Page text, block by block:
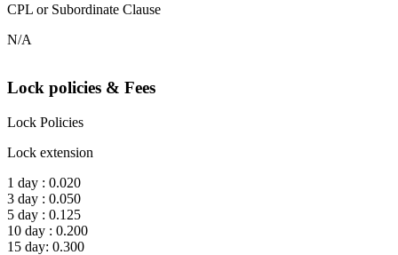
CPL or Subordinate Clause
N/A
Lock policies & Fees
Lock Policies
Lock extension
1 day : 0.020
3 day : 0.050
5 day : 0.125
10 day : 0.200
15 day: 0.300